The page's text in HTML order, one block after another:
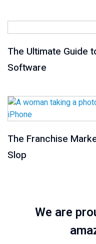
The Ultimate Guide
Software
The Franchise
Slop
We are